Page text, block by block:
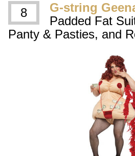
8 G-string
Padded Fat
Panty & Pasties, and